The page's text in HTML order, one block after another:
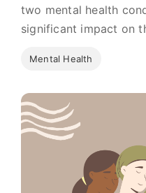
two mental health
significant impact on
Mental Health